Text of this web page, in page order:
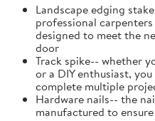
Landscape edging
professional
designed to meet the
door
Track spike-- whether
or a DIY enthusiast,
complete multiple
Hardware nails-- the
manufactured to